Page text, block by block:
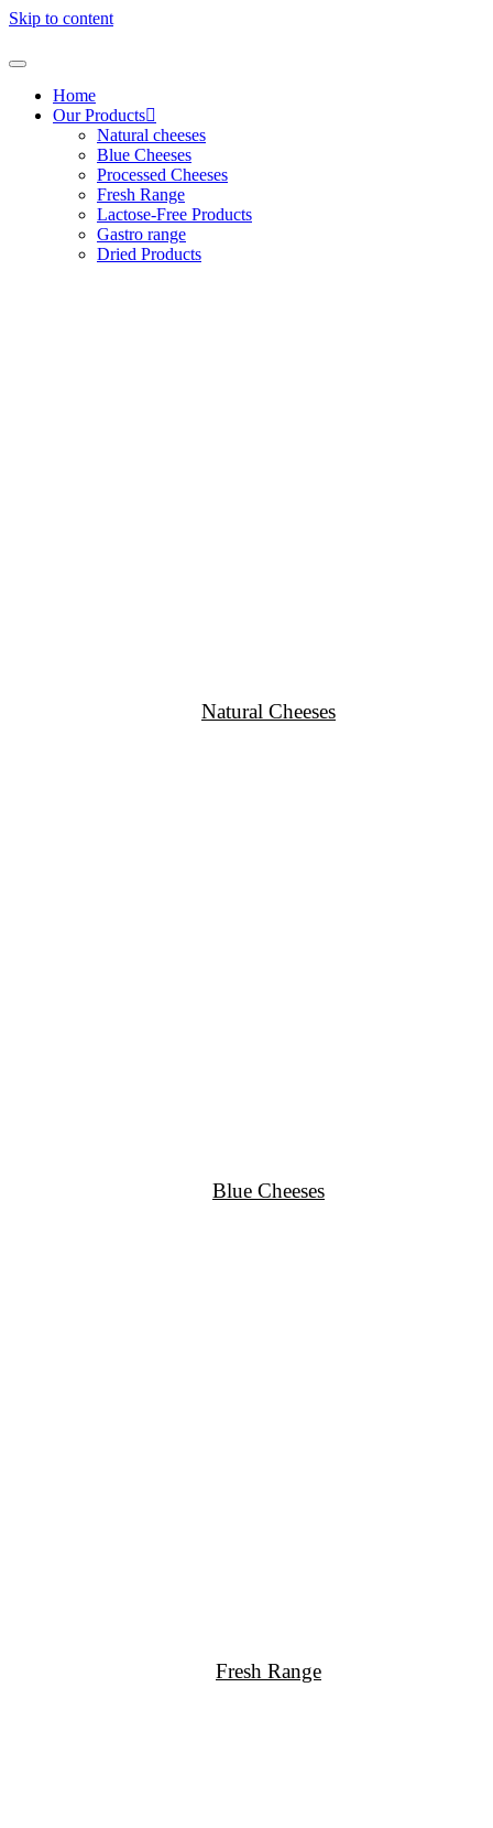
Skip to content
Home
Our Products
Natural cheeses
Blue Cheeses
Processed Cheeses
Fresh Range
Lactose-Free Products
Gastro range
Dried Products
Natural Cheeses
Blue Cheeses
Fresh Range